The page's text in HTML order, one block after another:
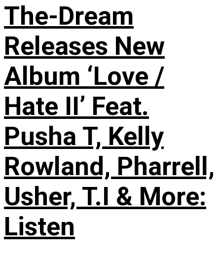
The-Dream
Releases New
Album ‘Love /
Hate II’ Feat.
Pusha T, Kelly
Rowland, Pharrell,
Usher, T.I & More:
Listen